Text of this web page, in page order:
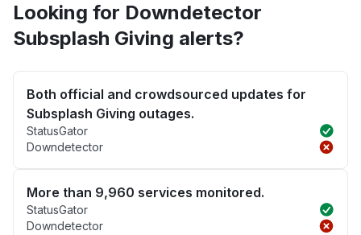
Looking for Downdetector
Subsplash Giving alerts?
Both official and crowdsourced updates for
Subsplash Giving outages.
StatusGator
Downdetector
More than 9,960 services monitored.
StatusGator
Downdetector